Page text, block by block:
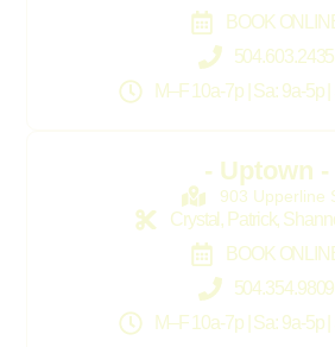
BOOK
504.603.2435
M–F 10a-7p | Sa: 9a-5p
- Uptown -
903 Upperline
Crystal, Patrick,
BOOK
504.354.9809
M–F 10a-7p | Sa: 9a-5p